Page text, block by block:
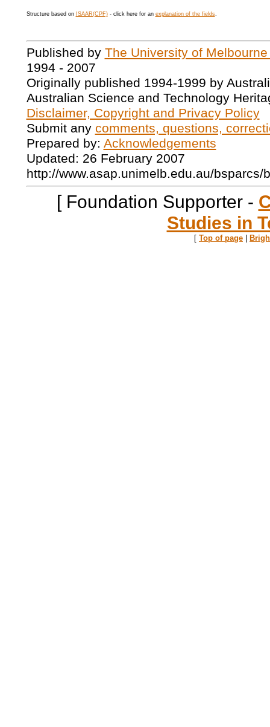
Structure based on ISAAR(CPF)- click here for an explanation of the fields.
Published by The University of
1994 - 2007
Originally published 1994-1999 by
Australian Science and Technology
Disclaimer, Copyright and Privacy Policy
Submit any comments, questions,
Prepared by: Acknowledgements
Updated: 26 February 2007
http://www.asap.unimelb.edu.au/bsparcs/
[ Foundation Supporter -
Studies in
[ Top of page |